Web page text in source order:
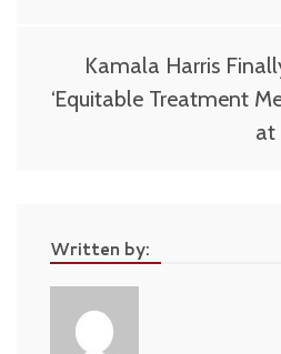
Kamala Harris
‘Equitable Treatment
at
Written by: